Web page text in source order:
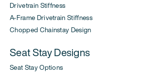
Drivetrain Stiffness
A-Frame Drivetrain Stiffness
Chopped Chainstay Design
Seat Stay Designs
Seat Stay Options